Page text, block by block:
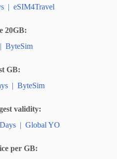
| eSIM4Travel
20GB:
| ByteSim
GB:
| ByteSim
validity:
| Global YO
per GB: